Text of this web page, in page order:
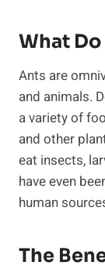
What Do
Ants are
and animals.
a variety of
and other
eat insects,
have even
human
The